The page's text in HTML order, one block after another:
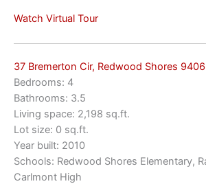
Watch Virtual Tour
37 Bremerton Cir, Redwood Shores
Bedrooms: 4
Bathrooms: 3.5
Living space: 2,198 sq.ft.
Lot size: 0 sq.ft.
Year built: 2010
Schools: Redwood Shores Elementary,
Carlmont High